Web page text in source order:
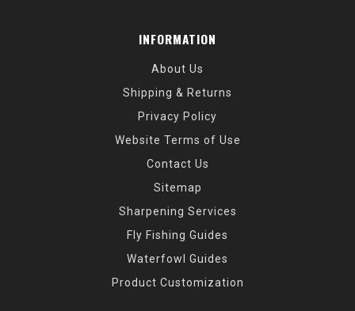
INFORMATION
About Us
Shipping & Returns
Privacy Policy
Website Terms of Use
Contact Us
Sitemap
Sharpening Services
Fly Fishing Guides
Waterfowl Guides
Product Customization